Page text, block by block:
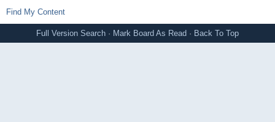
Find My Content
Full Version Search · Mark Board As Read · Back To Top